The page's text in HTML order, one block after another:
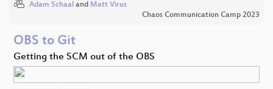
Adam Schaal and Matt Virus
Chaos Communication Camp 2023
OBS to Git
Getting the SCM out of the OBS